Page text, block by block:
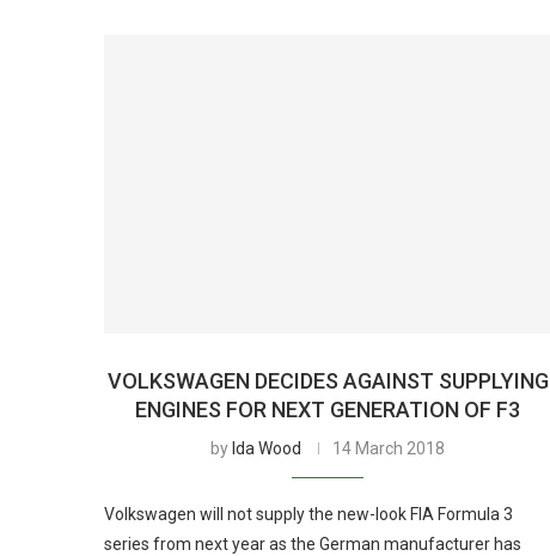
VOLKSWAGEN DECIDES AGAINST SUPPLYING
ENGINES FOR NEXT GENERATION OF F3
by Ida Wood 14 March 2018
Volkswagen will not supply the new-look FIA Formula 3
series from next year as the German manufacturer has